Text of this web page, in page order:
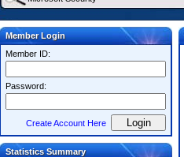
Member Login
Member ID:
Password:
Create Account Here
Statistics Summary